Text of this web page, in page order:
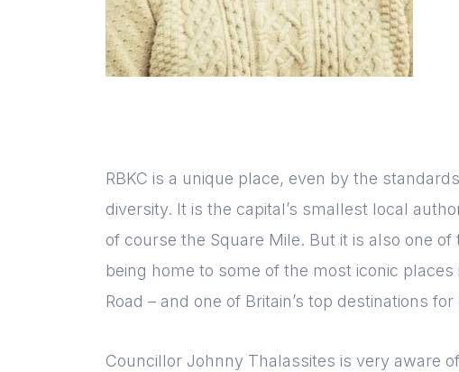
RBKC is a unique place, even by the
diversity. It is the capital’s smallest local
of course the Square Mile. But it is also one
being home to some of the most iconic places
Road – and one of Britain’s top destinations
Councillor Johnny Thalassites is very aware